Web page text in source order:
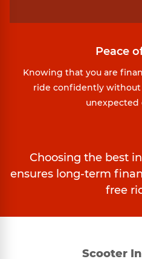
Peace
Knowing that you are
ride confidently
unexpected
Choosing the best
ensures long-term
free
Scooter